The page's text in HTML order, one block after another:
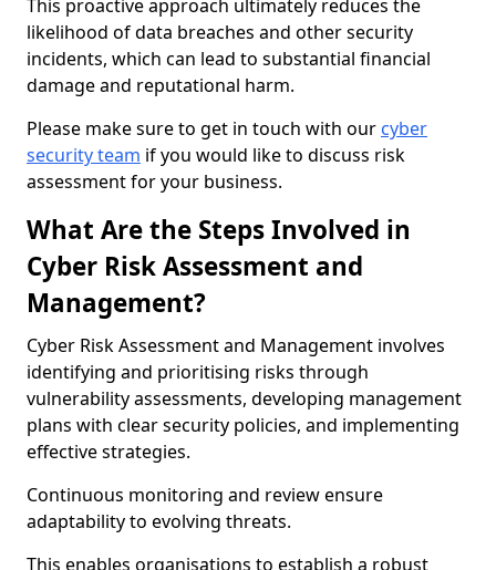
This proactive approach ultimately reduces the
likelihood of data breaches and other security
incidents, which can lead to substantial financial
damage and reputational harm.
Please make sure to get in touch with our cyber
security team if you would like to discuss risk
assessment for your business.
What Are the Steps Involved in
Cyber Risk Assessment and
Management?
Cyber Risk Assessment and Management involves
identifying and prioritising risks through
vulnerability assessments, developing management
plans with clear security policies, and implementing
effective strategies.
Continuous monitoring and review ensure
adaptability to evolving threats.
This enables organisations to establish a robust